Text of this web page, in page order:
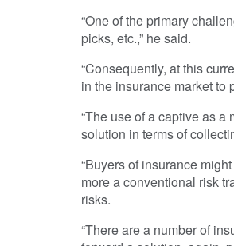
“One of the primary
picks, etc.,” he said.
“Consequently, at this
in the insurance market to
“The use of a captive as
solution in terms of
“Buyers of insurance
more a conventional risk
risks.
“There are a number of